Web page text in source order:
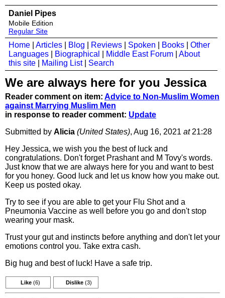
Daniel Pipes
Mobile Edition
Regular Site
Home Articles Blog Reviews Spoken Books
Other
Languages
Biographical Middle East Forum
About
this site
Mailing List| Search
We are always here for you Jessica
Reader comment on item: Advice to Non-Muslim Women
against Marrying Muslim Men
in response to reader comment: Update
Submitted by Alicia (United States), Aug 16, 2021 at21:28
Hey Jessica, we wish you the best of luck and
congratulations. Don't forget Prashant and M Tovy's words.
Just know that we are always here for you and want to best
for you honey. Good luck and let us know how you make out.
Keep us posted okay.
Try to see if you are able to get your Flu Shot and a
Pneumonia Vaccine as well before you go and don't stop
wearing your mask.
Trust your gut and instincts before anything and don't let your
emotions control you. Take extra cash.
Big hug and best of luck! Have a safe trip.
Like (6) Dislike (3)